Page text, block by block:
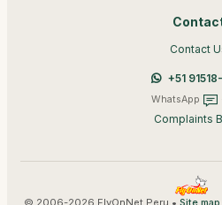
Contact
+51
WhatsApp
Complaints
© 2006-2026 FlyOnNet Peru •